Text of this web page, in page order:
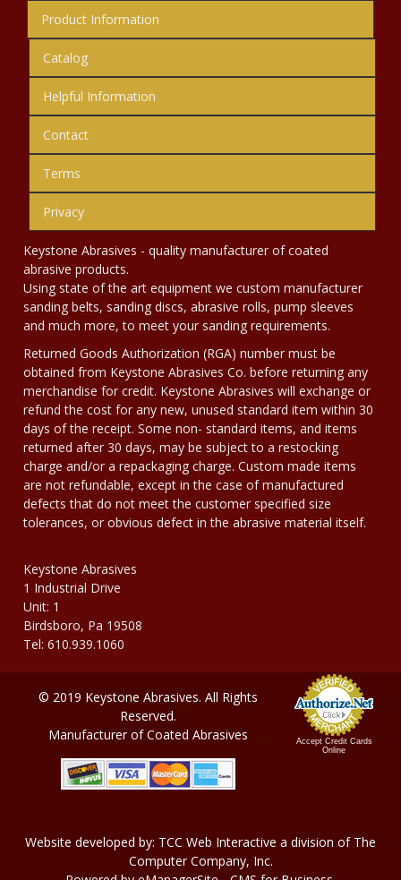
Product Information
Catalog
Helpful Information
Contact
Terms
Privacy
Keystone Abrasives - quality manufacturer of coated
abrasive products.
Using state of the art equipment we custom manufacturer
sanding belts, sanding discs, abrasive rolls, pump sleeves
and much more, to meet your sanding requirements.
Returned Goods Authorization (RGA) number must be
obtained from Keystone Abrasives Co. before returning any
merchandise for credit. Keystone Abrasives will exchange or
refund the cost for any new, unused standard item within 30
days of the receipt. Some non- standard items, and items
returned after 30 days, may be subject to a restocking
charge and/or a repackaging charge. Custom made items
are not refundable, except in the case of manufactured
defects that do not meet the customer specified size
tolerances, or obvious defect in the abrasive material itself.
Keystone Abrasives
1 Industrial Drive
Unit: 1
Birdsboro, Pa 19508
Tel: 610.939.1060
Accept Credit Cards
Online
© 2019 Keystone Abrasives. All Rights
Reserved.
Manufacturer of Coated Abrasives
Website developed by: TCC Web Interactive a division of The
Computer Company, Inc.